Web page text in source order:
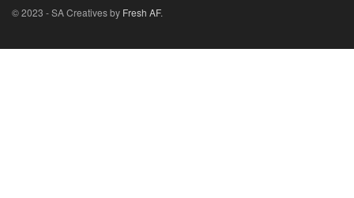
© 2023 - SA Creatives by Fresh AF.